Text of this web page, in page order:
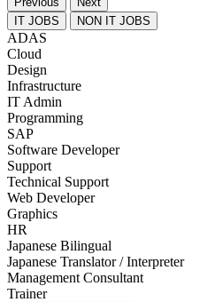
IT JOBS
NON IT JOBS
ADAS
Cloud
Design
Infrastructure
IT Admin
Programming
SAP
Software Developer
Support
Technical Support
Web Developer
Graphics
HR
Japanese Bilingual
Japanese Translator / Interpreter
Management Consultant
Trainer